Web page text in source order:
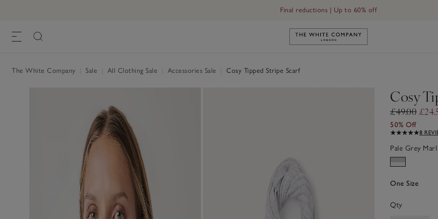
Final reductions | Up to 60% off
Link to The White Company's
The White Company Sale All Clothing Sale Accessories Sale Cosy Tipped Stripe Scarf
Cosy
£49.00
50% Off
8
Pale Grey Marl
One Size
Qty